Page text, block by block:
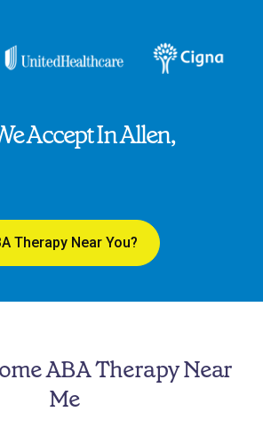
Accept In Allen,
Therapy Near You?
ABA Therapy Near
Me